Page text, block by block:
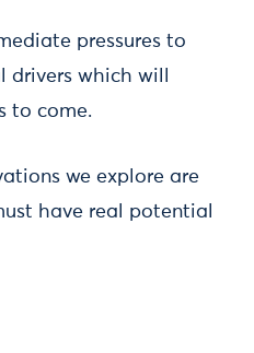
pressures to
which will
to come.
we explore are
have real potential